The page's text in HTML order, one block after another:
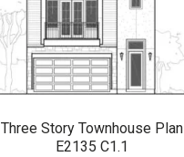
Three Story Townhouse Plan
E2135 C1.1